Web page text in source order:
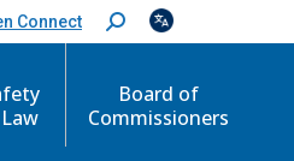
Connect
S
e
c
Board of
Commissioners